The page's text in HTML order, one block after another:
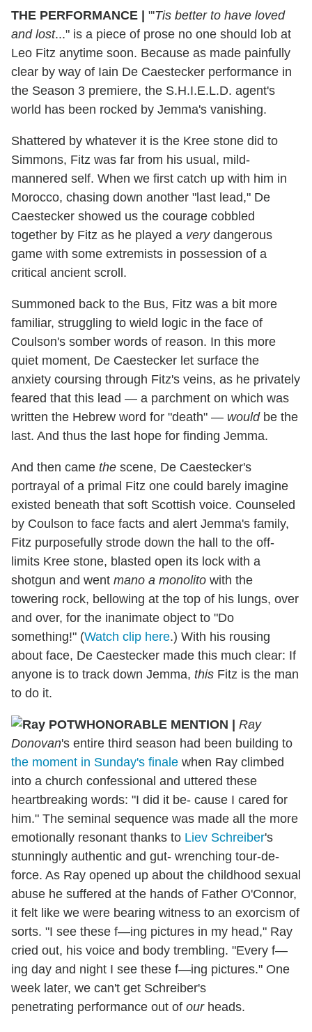
THE PERFORMANCE | "'Tis better to have loved
and lost..." is a piece of prose no one should lob at
Leo Fitz anytime soon. Because as made painfully
clear by way of Iain De Caestecker performance in
the Season 3 premiere, the S.H.I.E.L.D. agent's
world has been rocked by Jemma's vanishing.
Shattered by whatever it is the Kree stone did to
Simmons, Fitz was far from his usual, mild-
mannered self. When we first catch up with him in
Morocco, chasing down another "last lead," De
Caestecker showed us the courage cobbled
together by Fitz as he played a verydangerous
game with some extremists in possession of a
critical ancient scroll.
Summoned back to the Bus, Fitz was a bit more
familiar, struggling to wield logic in the face of
Coulson's somber words of reason. In this more
quiet moment, De Caestecker let surface the
anxiety coursing through Fitz's veins, as he privately
feared that this lead — a parchment on which was
written the Hebrew word for "death" — wouldbe the
last. And thus the last hope for finding Jemma.
And then came the scene, De Caestecker's
portrayal of a primal Fitz one could barely imagine
existed beneath that soft Scottish voice. Counseled
by Coulson to face facts and alert Jemma's family,
Fitz purposefully strode down the hall to the off-
limits Kree stone, blasted open its lock with a
shotgun and went mano a monolito with the
towering rock, bellowing at the top of his lungs, over
and over, for the inanimate object to "Do
something!" (Watch clip here.) With his rousing
about face, De Caestecker made this much clear: If
anyone is to track down Jemma, this Fitz is the man
to do it.
HONORABLE MENTION | Ray
Donovan's entire third season had been building to
the moment in Sunday's finale when Ray climbed
into a church confessional and uttered these
heartbreaking words: "I did it be- cause I cared for
him." The seminal sequence was made all the more
emotionally resonant thanks to Liev Schreiber's
stunningly authentic and gut- wrenching tour-de-
force. As Ray opened up about the childhood sexual
abuse he suffered at the hands of Father O'Connor,
it felt like we were bearing witness to an exorcism of
sorts. "I see these f—ing pictures in my head," Ray
cried out, his voice and body trembling. "Every f—
ing day and night I see these f—ing pictures." One
week later, we can't get Schreiber's
penetrating performance out of ourheads.